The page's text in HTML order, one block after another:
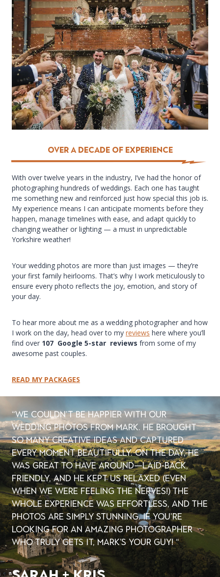
over a Decade of Experience
With over twelve years in the industry, I’ve had the honor of
photographing hundreds of weddings. Each one has taught
me something new and reinforced just how special this job is.
My experience means I can anticipate moments before they
happen, manage timelines with ease, and adapt quickly to
changing weather or lighting — a must in unpredictable
Yorkshire weather!
Your wedding photos are more than just images — they’re
your first family heirlooms. That’s why I work meticulously to
ensure every photo reflects the joy, emotion, and story of
your day.
To hear more about me as a wedding photographer and how
I work on the day, head over to my reviews here where you’ll
find over 107 Google 5-star reviews from some of my
awesome past couples.
READ MY PACKAGES
“We couldn’t be happier with our
wedding photos from Mark. He brought
so many creative ideas and captured
every moment beautifully. On the day, he
was great to have around—laid-back,
friendly, and he kept us relaxed (even
when we were feeling the nerves!) The
whole experience was effortless, and the
photos are simply stunning. If you’re
looking for an amazing photographer
who truly gets it, Mark’s your guy! “